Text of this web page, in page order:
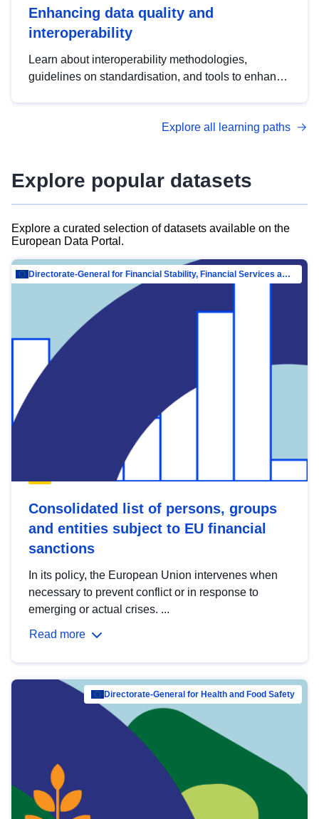
Enhancing data quality and
interoperability
Learn about interoperability methodologies,
guidelines on standardisation, and tools to enhance
advanced metadata management with DCAT-AP.
Explore all learning paths
Explore popular datasets
Explore a curated selection of datasets available on the
European Data Portal.
Directorate-General for Financial Stability, Financial Services and Capital Mar…
Consolidated list of persons, groups
and entities subject to EU financial
sanctions
In its policy, the European Union intervenes when
necessary to prevent conflict or in response to
emerging or actual crises. ...
Read more
Directorate-General for Health and Food Safety